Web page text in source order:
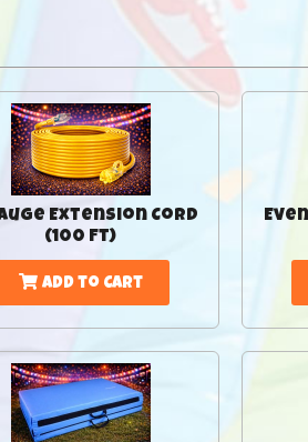
Extension Cord
(100 Ft)
Add to Cart